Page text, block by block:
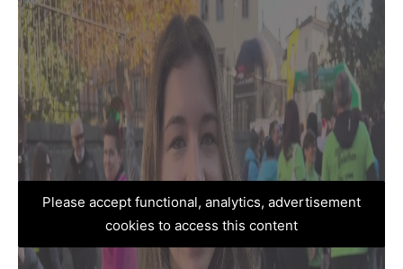
Please accept functional, analytics, advertisement
cookies to access this content